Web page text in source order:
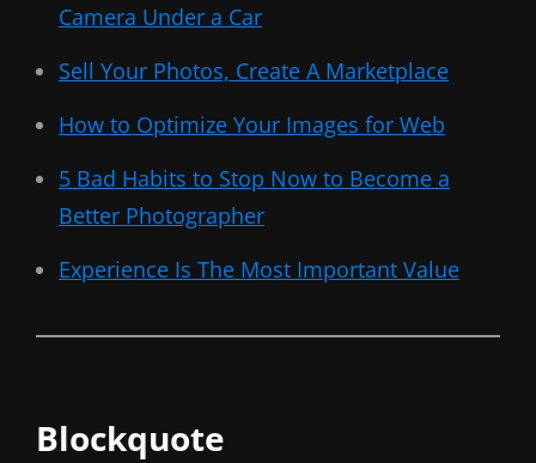
Camera Under a Car
Sell Your Photos, Create A Marketplace
How to Optimize Your Images for Web
5 Bad Habits to Stop Now to Become a
Better Photographer
Experience Is The Most Important Value
Blockquote